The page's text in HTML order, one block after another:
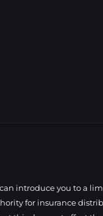
introduce you to a
for insurance